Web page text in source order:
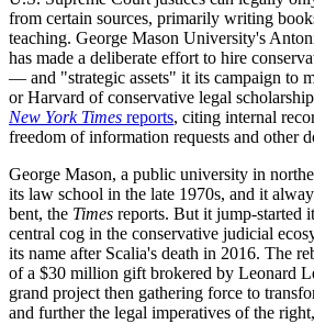
from certain sources, primarily writing
teaching. George Mason University's
has made a deliberate effort to hire
— and "strategic assets" it its campaign to
or Harvard of conservative legal
New York Times reports, citing internal
freedom of information requests and other
George Mason, a public university in
its law school in the late 1970s, and it
bent, the Times reports. But it jump-started
central cog in the conservative judicial
its name after Scalia's death in 2016. The
of a $30 million gift brokered by Leonard
grand project then gathering force to
and further the legal imperatives of the